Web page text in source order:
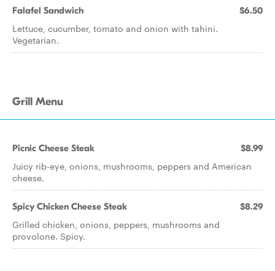
Falafel Sandwich $6.50
Lettuce, cucumber, tomato and onion with tahini.
Vegetarian.
Grill Menu
Picnic Cheese Steak $8.99
Juicy rib-eye, onions, mushrooms, peppers and American
cheese.
Spicy Chicken Cheese Steak $8.29
Grilled chicken, onions, peppers, mushrooms and
provolone. Spicy.